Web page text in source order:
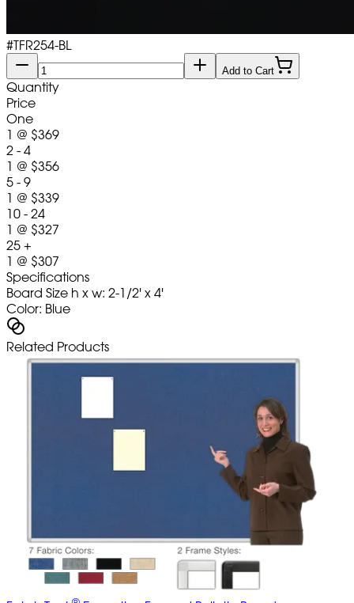
#TFR254-BL
Add to Cart
Quantity
Price
One
1 @ $369
2 - 4
1 @ $356
5 - 9
1 @ $339
10 - 24
1 @ $327
25 +
1 @ $307
Specifications
Board Size h x w: 2-1/2' x 4'
Color: Blue
Related Products